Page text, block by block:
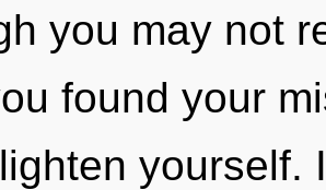
you may not
found your
yourself.